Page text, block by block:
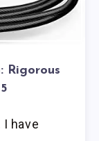
Rigorous
have